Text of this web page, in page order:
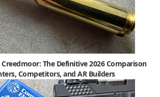
Creedmoor: The Definitive 2026 Comparison
Competitors, and AR Builders